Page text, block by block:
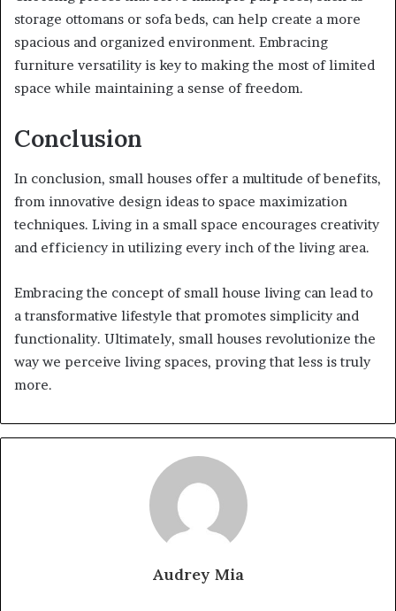
storage ottomans or sofa beds, can help create a more
spacious and organized environment. Embracing
furniture versatility is key to making the most of limited
space while maintaining a sense of freedom.
Conclusion
In conclusion, small houses offer a multitude of benefits,
from innovative design ideas to space maximization
techniques. Living in a small space encourages creativity
and efficiency in utilizing every inch of the living area.
Embracing the concept of small house living can lead to
a transformative lifestyle that promotes simplicity and
functionality. Ultimately, small houses revolutionize the
way we perceive living spaces, proving that less is truly
more.
Audrey Mia